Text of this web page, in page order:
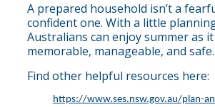
A prepared household isn’t a
confident one. With a little
Australians can enjoy summer as
memorable, manageable, and safe.
Find other helpful resources here:
https://www.ses.nsw.gov.au/plan-